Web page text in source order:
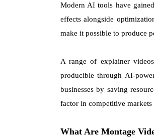
Modern AI tools have
effects alongside
make it possible to produce
A range of explainer
producible through AI-
businesses by saving
factor in competitive markets
What Are Montage